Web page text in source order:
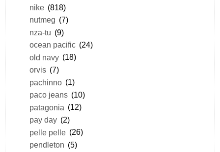
nike (818)
nutmeg (7)
nza-tu (9)
ocean pacific (24)
old navy (18)
orvis (7)
pachinno (1)
paco jeans (10)
patagonia (12)
pay day (2)
pelle pelle (26)
pendleton (5)